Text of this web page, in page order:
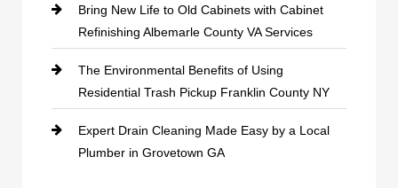
Bring New Life to Old Cabinets with Cabinet
Refinishing Albemarle County VA Services
The Environmental Benefits of Using
Residential Trash Pickup Franklin County NY
Expert Drain Cleaning Made Easy by a Local
Plumber in Grovetown GA